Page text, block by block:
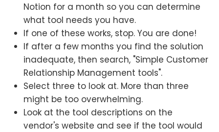
Notion for a month so you can determine
what tool needs you have.
If one of these works, stop. You are done!
If after a few months you find the solution
inadequate, then search, "Simple Customer
Relationship Management tools".
Select three to look at. More than three
might be too overwhelming.
Look at the tool descriptions on the
vendor's website and see if the tool would